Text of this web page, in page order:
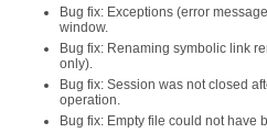
Bug fix: Exceptions (error
window.
Bug fix: Renaming symbolic link
only).
Bug fix: Session was not closed
operation.
Bug fix: Empty file could not have